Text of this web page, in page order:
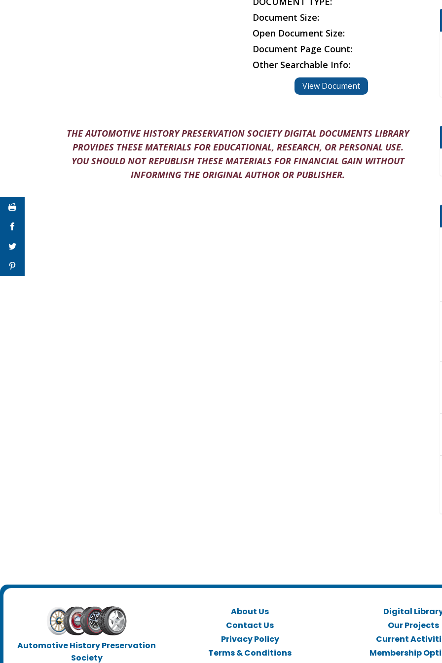
Document Size:
Open Document Size:
Document Page Count:
Other Searchable Info:
View Document
THE AUTOMOTIVE HISTORY PRESERVATION SOCIETY DIGITAL DOCUMENTS LIBRARY
PROVIDES THESE MATERIALS FOR EDUCATIONAL, RESEARCH, OR PERSONAL USE.
YOU SHOULD NOT REPUBLISH THESE MATERIALS FOR FINANCIAL GAIN WITHOUT
INFORMING THE ORIGINAL AUTHOR OR PUBLISHER.
Automotive History Preservation
Society
About Us
Contact Us
Privacy Policy
Terms & Conditions
Digital
Our Projects
Current
Membership